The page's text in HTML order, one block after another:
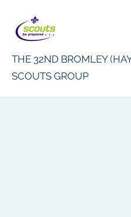
THE 32ND BROMLEY
SCOUTS GROUP